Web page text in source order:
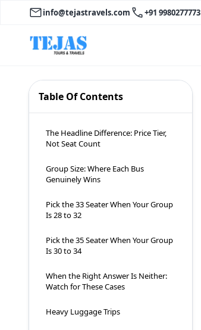
info@tejastravels.com +91 9980277773
Table Of Contents
The Headline Difference: Price Tier,
Not Seat Count
Group Size: Where Each Bus
Genuinely Wins
Pick the 33 Seater When Your Group
Is 28 to 32
Pick the 35 Seater When Your Group
Is 30 to 34
When the Right Answer Is Neither:
Watch for These Cases
Heavy Luggage Trips